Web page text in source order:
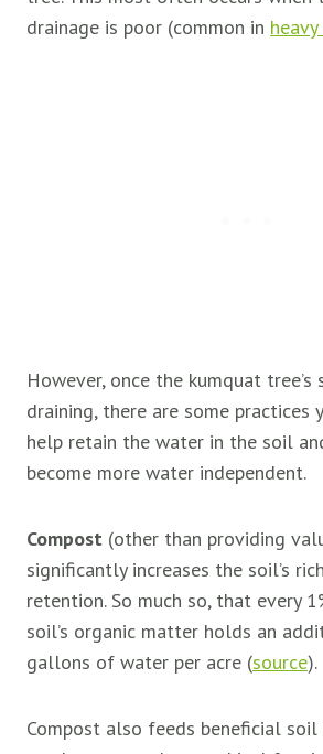
drainage is poor (common in
However, once the kumquat
draining, there are some practices
help retain the water in the soil
become more water independent.
Compost (other than providing
significantly increases the soil’s
retention. So much so, that every
soil’s organic matter holds an
gallons of water per acre (source).
Compost also feeds beneficial